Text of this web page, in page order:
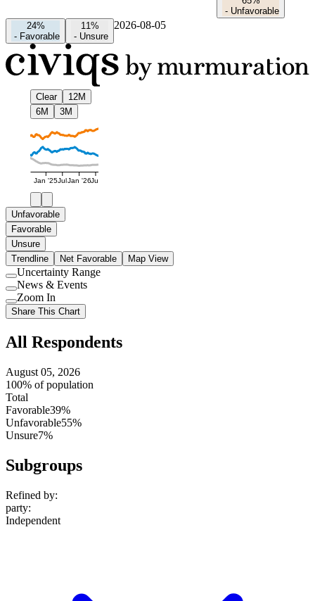
- Unfavorable
24%
- Favorable
11%
- Unsure
2026-08-05
Clear
12M
6M
3M
Jan '25JulJan '26Jul
Unfavorable
Favorable
Unsure
Trendline
Net Favorable Map View
Use
setting
Uncertainty Range
Use
setting
News & Events
Use
setting
Zoom In
Share This Chart
All Respondents
August 05, 2026
100% of population
Total
Favorable39%
Unfavorable55%
Unsure7%
Subgroups
Refined by:
party:
Independent